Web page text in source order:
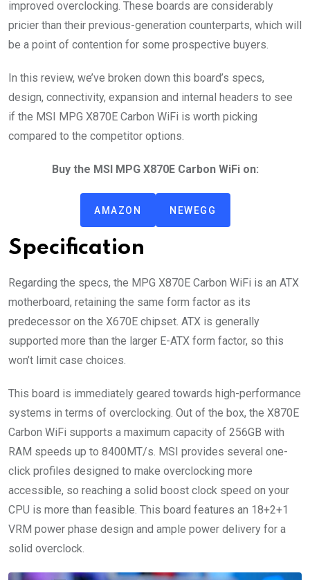
improved overclocking. These boards are considerably
pricier than their previous-generation counterparts, which will
be a point of contention for some prospective buyers.
In this review, we’ve broken down this board’s specs,
design, connectivity, expansion and internal headers to see
if the MSI MPG X870E Carbon WiFi is worth picking
compared to the competitor options.
Buy the MSI MPG X870E Carbon WiFi on:
AMAZON NEWEGG
Specification
Regarding the specs, the MPG X870E Carbon WiFi is an ATX
motherboard, retaining the same form factor as its
predecessor on the X670E chipset. ATX is generally
supported more than the larger E-ATX form factor, so this
won’t limit case choices.
This board is immediately geared towards high-performance
systems in terms of overclocking. Out of the box, the X870E
Carbon WiFi supports a maximum capacity of 256GB with
RAM speeds up to 8400MT/s. MSI provides several one-
click profiles designed to make overclocking more
accessible, so reaching a solid boost clock speed on your
CPU is more than feasible. This board features an 18+2+1
VRM power phase design and ample power delivery for a
solid overclock.